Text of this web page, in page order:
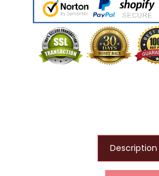
Description